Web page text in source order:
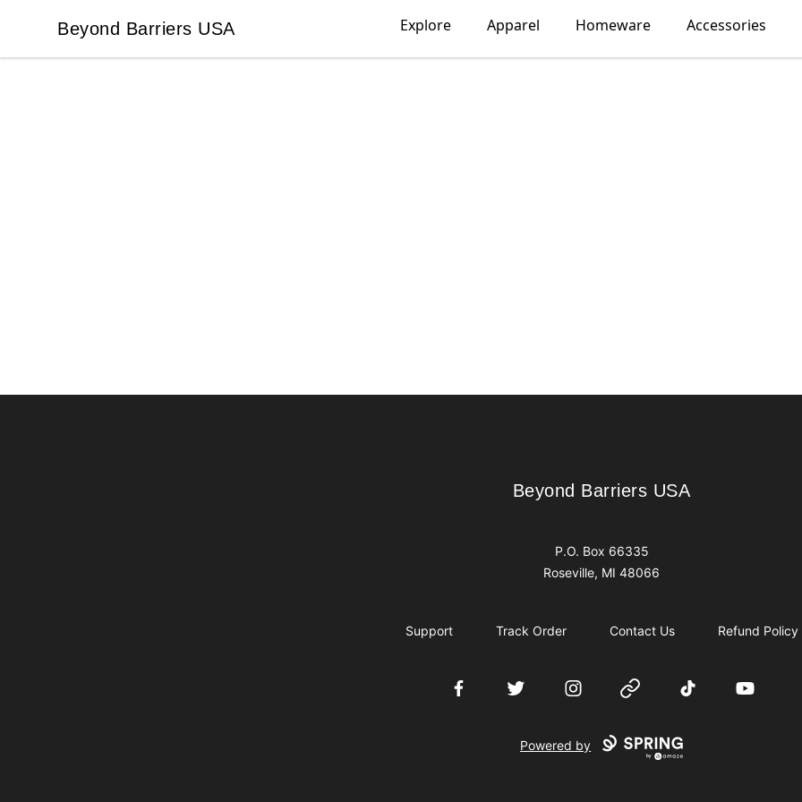
Beyond Barriers USA
Beyond Barriers USA Explore Apparel Homeware Accessories
Beyond Barriers USA
Beyond Barriers USA
P.O. Box 66335
Roseville, MI 48066
Support Track Order Contact Us Refund Policy
FacebookTwitter InstagramWebsite TikTok YouTube
Powered by